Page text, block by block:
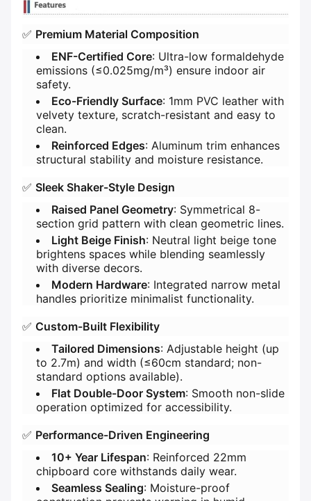
✅ ​ ​Premium Material Composition​
​ENF-Certified Core​​: Ultra-low formaldehyde
emissions (≤0.025mg/m³) ensure indoor air
safety.
​Eco-Friendly Surface​​: 1mm PVC leather with
velvety texture, scratch-resistant and easy to
clean.
​Reinforced Edges​​: Aluminum trim enhances
structural stability and moisture resistance.
✅ ​ ​Sleek Shaker-Style Design​
​Raised Panel Geometry​​: Symmetrical 8-
section grid pattern with clean geometric lines.
​Light Beige Finish​​: Neutral light beige tone
brightens spaces while blending seamlessly
with diverse decors.
​Modern Hardware​​: Integrated narrow metal
handles prioritize minimalist functionality.
✅ ​ ​Custom-Built Flexibility​
​Tailored Dimensions​​: Adjustable height (up
to 2.7m) and width (≤60cm standard; non-
standard options available).
​Flat Double-Door System​​: Smooth non-slide
operation optimized for accessibility.
✅ ​ ​Performance-Driven Engineering​
​10+ Year Lifespan​​: Reinforced 22mm
chipboard core withstands daily wear.
​Seamless Sealing​​: Moisture-proof